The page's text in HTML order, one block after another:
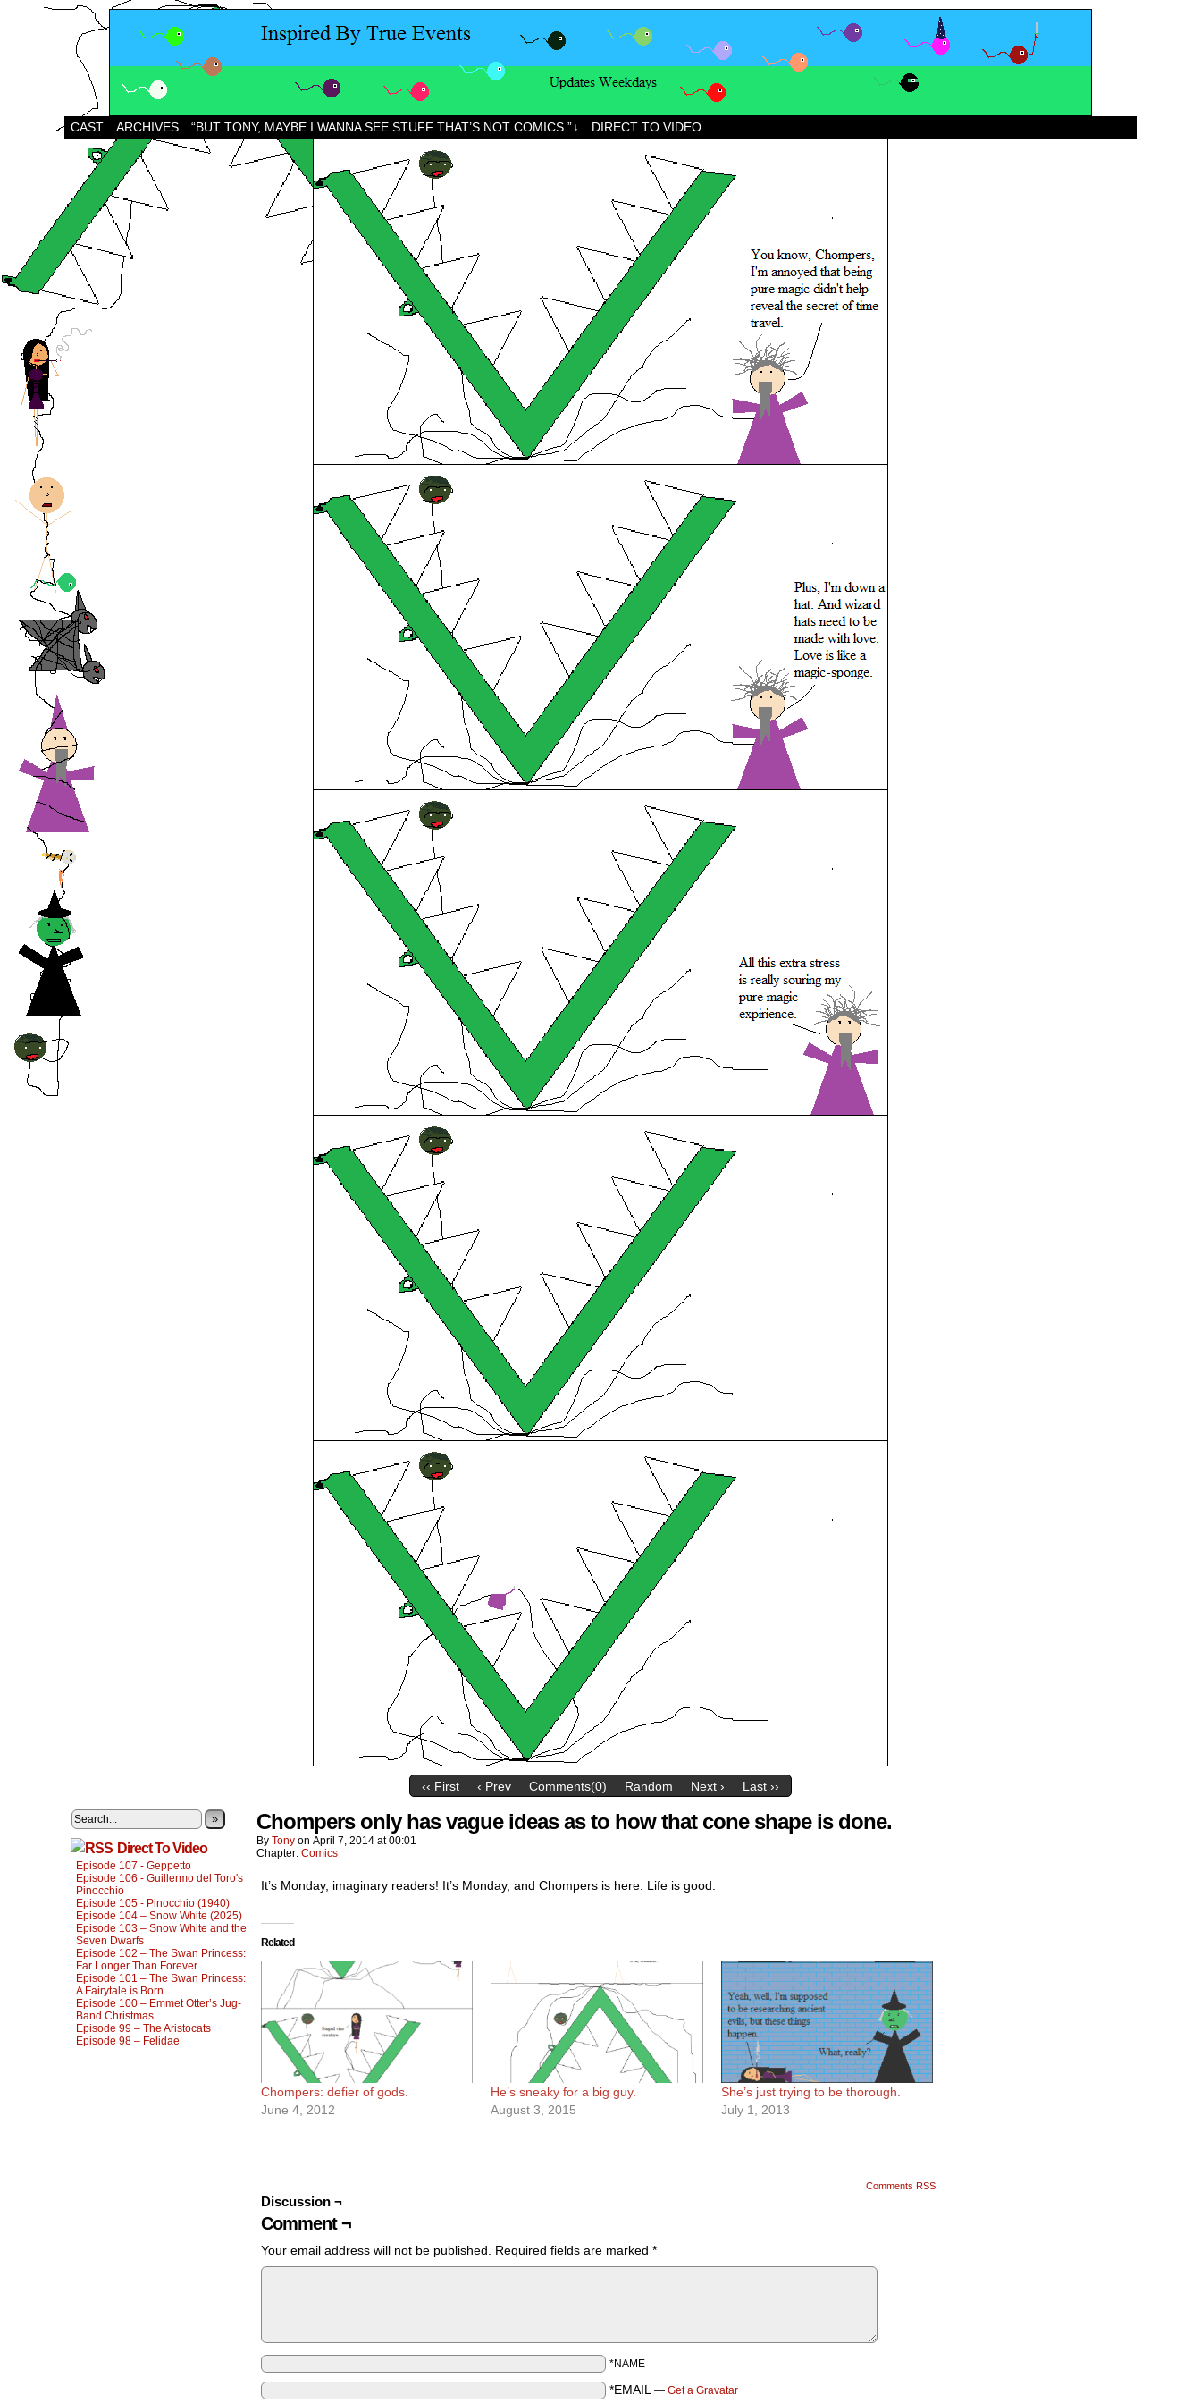
CAST ARCHIVES “BUT TONY, MAYBE I WANNA SEE STUFF THAT’S NOT COMICS.” ↓ DIRECT TO VIDEO
‹‹ First ‹ Prev Comments(0) Random Next › Last ››
»
Direct To Video
Episode 107 - Geppetto
Episode 106 - Guillermo del Toro's
Pinocchio
Episode 105 - Pinocchio (1940)
Episode 104 – Snow White (2025)
Episode 103 – Snow White and the
Seven Dwarfs
Episode 102 – The Swan Princess:
Far Longer Than Forever
Episode 101 – The Swan Princess:
A Fairytale is Born
Episode 100 – Emmet Otter’s Jug-
Band Christmas
Episode 99 – The Aristocats
Episode 98 – Felidae
Chompers only has vague ideas as to how that cone shape is done.
By Tony on April 7, 2014 at00:01
Chapter: Comics
It’s Monday, imaginary readers! It’s Monday, and Chompers is here. Life is good.
Related
Chompers: defier of gods.
June 4, 2012
He’s sneaky for a big guy.
August 3, 2015
She’s just trying to be thorough.
July 1, 2013
Comments RSS
Discussion ¬
Comment ¬
Your email address will not be published. Required fields are marked *
*NAME
*EMAIL — Get a Gravatar